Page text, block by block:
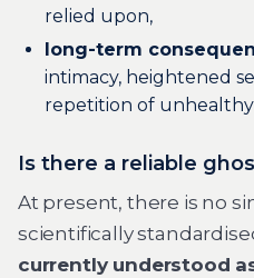
relied upon,
long-term
intimacy, heightened
repetition of
Is there a reliable
At present, there is no
scientifically
currently understood